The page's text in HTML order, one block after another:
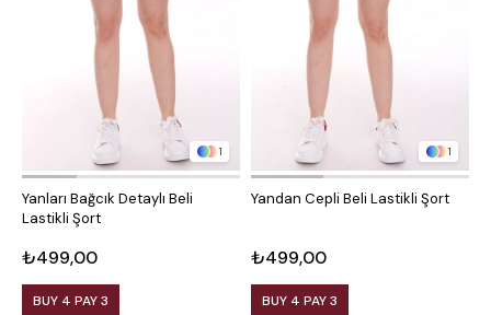
1
Yanları Bağcık Detaylı Beli
Lastikli Şort
₺499,00
BUY 4 PAY 3
1
Yandan Cepli Beli Lastikli Şort
₺499,00
BUY 4 PAY 3